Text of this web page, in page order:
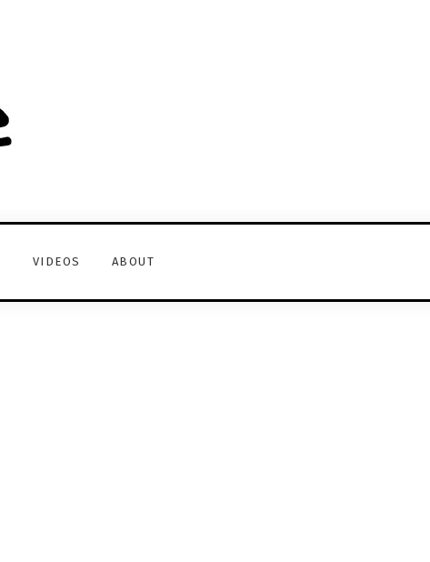
VIDEOS ABOUT